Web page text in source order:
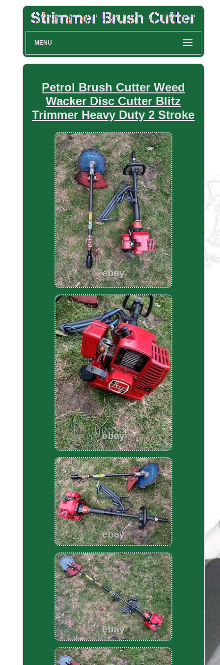
MENU
Petrol Brush Cutter Weed
Wacker Disc Cutter Blitz
Trimmer Heavy Duty 2 Stroke